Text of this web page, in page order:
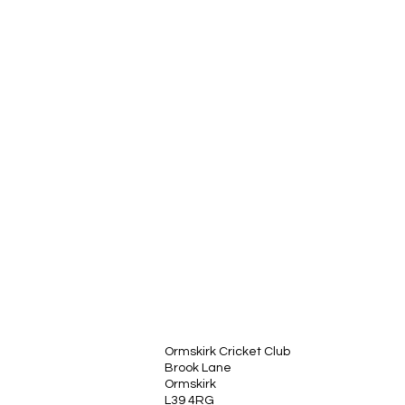
Ormskirk Cricket Club
Brook Lane
Ormskirk
L39 4RG